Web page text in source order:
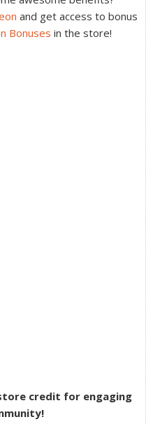
and get access to bonus
Bonuses in the store!
credit for engaging